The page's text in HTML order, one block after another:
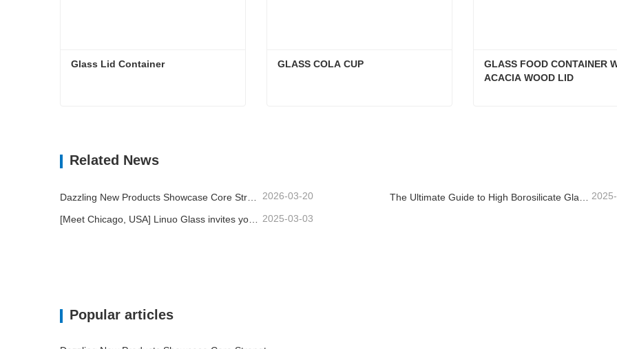
Glass Lid Container GLASS COLA CUP
GLASS FOOD CONTAINER
ACACIA WOOD LID
Related News
2026-03-20
2025-03-03
Popular articles